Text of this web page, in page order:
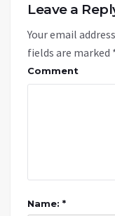
Leave a
Your email
fields are marked
Comment
Name: *